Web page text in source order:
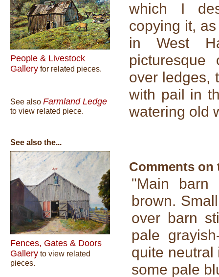
People & Livestock
Gallery for related pieces.
See also Farmland Ledge
to view related piece.
See also the...
Fences, Gates & Doors
Gallery to view related
pieces.
which I
copying it,
in West
over ledges,
with pail in
watering old
Comments on
"Main barn
brown.
over barn
pale
quite neutral
some pale